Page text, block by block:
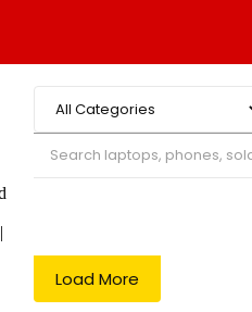
Load More